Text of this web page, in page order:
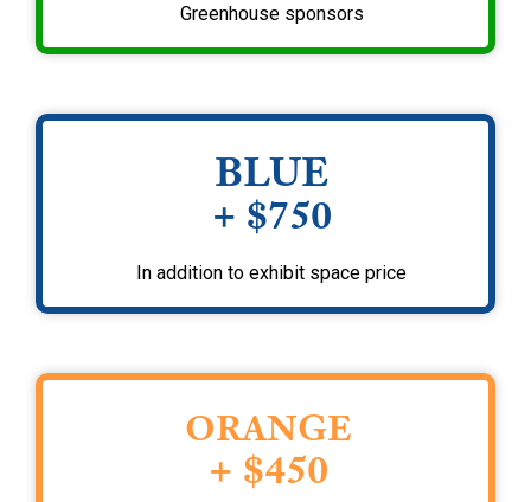
ORANGE
+ $450
BLUE
+ $750
In addition to exhibit space price
Greenhouse sponsors